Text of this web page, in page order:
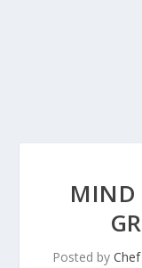
MIND
Posted by